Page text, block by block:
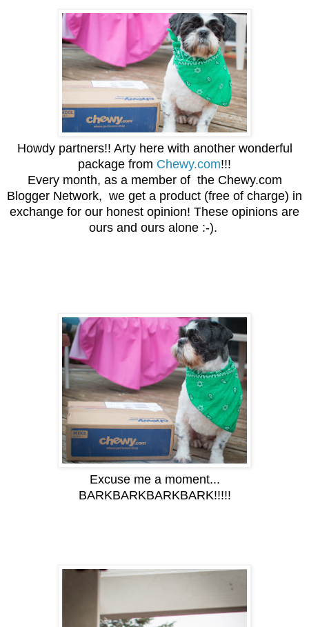
Howdy partners!! Arty here with another wonderful
package from Chewy.com!!!
Every month, as a member of the Chewy.com
Blogger Network, we get a product (free of charge) in
exchange for our honest opinion! These opinions are
ours and ours alone :-).
Excuse me a moment...
BARKBARKBARKBARK!!!!!